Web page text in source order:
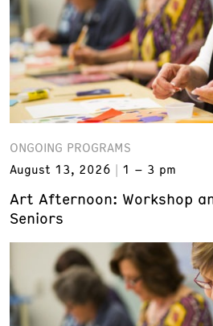
ONGOING PROGRAMS
August 13, 2026
1 – 3 pm
Art Afternoon: Workshop
Seniors